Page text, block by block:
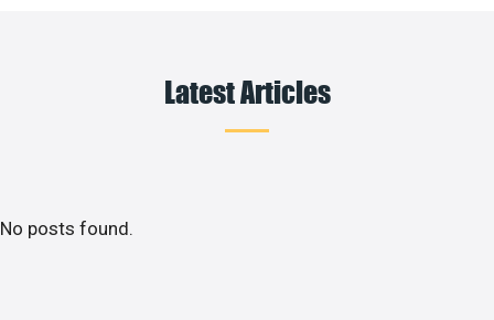
Latest Articles
No posts found.